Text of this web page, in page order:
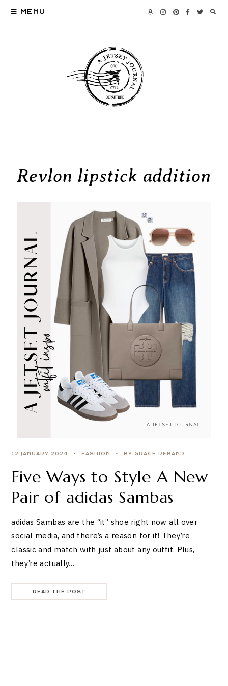
MENU
Revlon lipstick addition
12 JANUARY 2024 FASHION BY GRACE REBAND
Five Ways to Style A New
Pair of adidas Sambas
adidas Sambas are the “it” shoe right now all over
social media, and there’s a reason for it! They’re
classic and match with just about any outfit. Plus,
they’re actually…
READ THE POST